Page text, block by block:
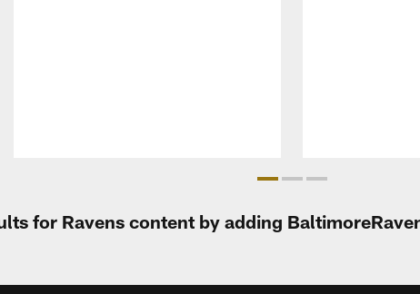
for Ravens content by adding